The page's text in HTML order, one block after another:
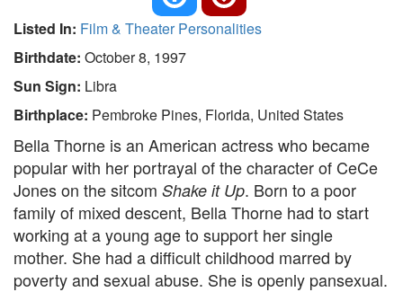
Listed In: Film & Theater Personalities
Birthdate: October 8, 1997
Sun Sign: Libra
Birthplace: Pembroke Pines, Florida, United States
Bella Thorne is an American actress who became
popular with her portrayal of the character of CeCe
Jones on the sitcom Shake it Up. Born to a poor
family of mixed descent, Bella Thorne had to start
working at a young age to support her single
mother. She had a difficult childhood marred by
poverty and sexual abuse. She is openly pansexual.